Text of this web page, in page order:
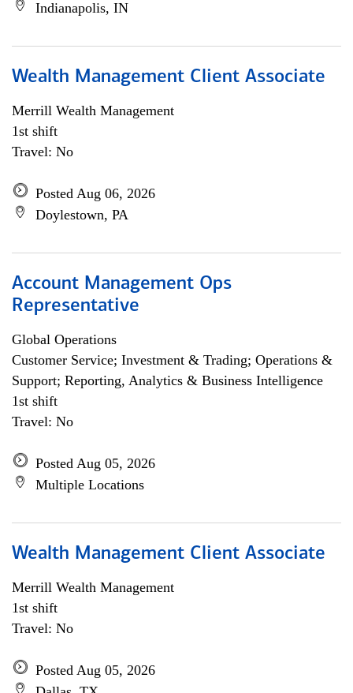
Indianapolis, IN
Wealth Management Client Associate
Merrill Wealth Management
1st shift
Travel: No
Posted Aug 06, 2026
Doylestown, PA
Account Management Ops
Representative
Global Operations
Customer Service; Investment & Trading; Operations &
Support; Reporting, Analytics & Business Intelligence
1st shift
Travel: No
Posted Aug 05, 2026
Multiple Locations
Wealth Management Client Associate
Merrill Wealth Management
1st shift
Travel: No
Posted Aug 05, 2026